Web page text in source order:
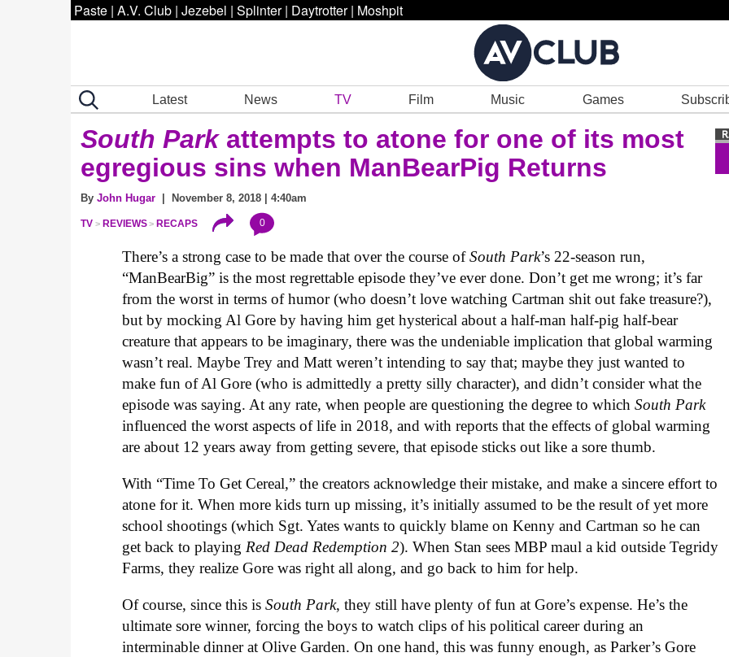
Paste | A.V. Club | Jezebel | Splinter | Daytrotter | Moshpit
Latest News TV Film Music Games
South Parkattempts to atone for one of its most
egregious sins when ManBearPig Returns
By John Hugar | November 8, 2018 | 4:40am
TV REVIEWS RECAPS 0
There’s a strong case to be made that over the course ofSouth Park’s 22-season run,
“ManBearBig” is the most regrettable episode they’ve ever done. Don’t get me wrong; it’s far
from the worst in terms of humor (who doesn’t love watching Cartman shit out fake treasure?),
but by mocking Al Gore by having him get hysterical about a half-man half-pig half-bear
creature that appears to be imaginary, there was the undeniable implication that global warming
wasn’t real. Maybe Trey and Matt weren’t intending to say that; maybe they just wanted to
make fun of Al Gore (who is admittedly a pretty silly character), and didn’t consider what the
episode was saying. At any rate, when people are questioning the degree to whichSouth Park
influenced the worst aspects of life in 2018, and with reports that the effects of global warming
are about 12 years away from getting severe, that episode sticks out like a sore thumb.
With “Time To Get Cereal,” the creators acknowledge their mistake, and make a sincere effort to
atone for it. When more kids turn up missing, it’s initially assumed to be the result of yet more
school shootings (which Sgt. Yates wants to quickly blame on Kenny and Cartman so he can
get back to playing Red Dead Redemption 2). When Stan sees MBP maul a kid outside Tegridy
Farms, they realize Gore was right all along, and go back to him for help.
Of course, since this isSouth Park, they still have plenty of fun at Gore’s expense. He’s the
ultimate sore winner, forcing the boys to watch clips of his political career during an
interminable dinner at Olive Garden. On one hand, this was funny enough, as Parker’s Gore